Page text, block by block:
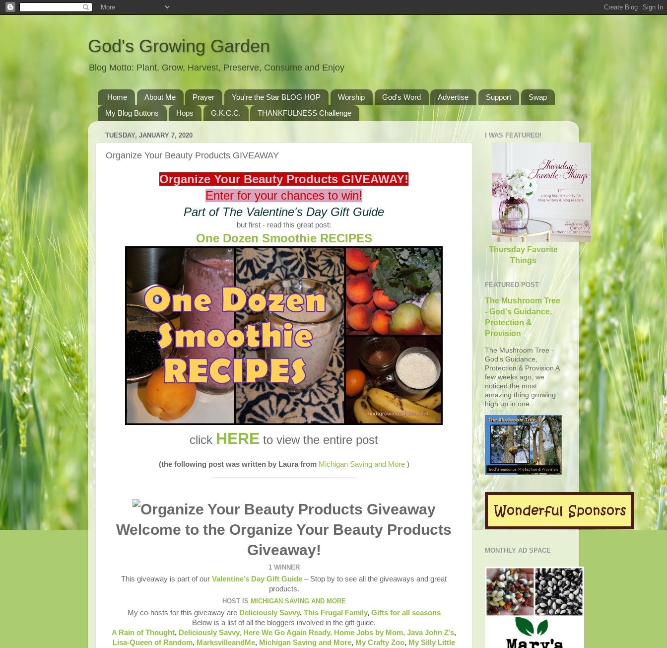
God's Growing Garden
Blog Motto: Plant, Grow, Harvest, Preserve, Consume and Enjoy
Home About Me Prayer You're the Star BLOG HOP Worship God's Word Advertise Support
Swap
My Blog Buttons
Hops G.K.C.C. THANKFULNESS Challenge
TUESDAY, JANUARY 7, 2020
Organize Your Beauty Products GIVEAWAY
Organize Your Beauty Products GIVEAWAY!
Enter for your chances to win!
Part of The Valentine's Day Gift Guide
but first - read this great post:
One Dozen Smoothie RECIPES
click HERE to view the entire post
(the following post was written by Laura from Michigan Saving and More)
Welcome to the Organize Your Beauty Products
Giveaway!
1 WINNER
This giveaway is part of our Valentine’s Day Gift Guide – Stop by to see all the giveaways and great
products.
HOST IS MICHIGAN SAVING AND MORE
My co-hosts for this giveaway are Deliciously Savvy, This Frugal Family, Gifts for all seasons
Below is a list of all the bloggers involved in the gift guide.
A Rain of Thought, Deliciously Savvy, Here We Go Again Ready, Home Jobs by Mom, Java John Z’s,
Lisa-Queen of Random, MarksvilleandMe, Michigan Saving and More, My Crafty Zoo, My Silly Little
I WAS FEATURED!
Thursday Favorite
Things
FEATURED POST
The Mushroom Tree
- God's Guidance,
Protection &
Provision
The Mushroom Tree -
God's Guidance,
Protection & Provision A
few weeks ago, we
noticed the most
amazing thing growing
high up in one...
MONTHLY AD SPACE